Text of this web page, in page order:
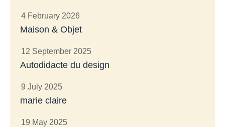
4 February 2026
Maison & Objet
12 September 2025
Autodidacte du design
9 July 2025
marie claire
19 May 2025